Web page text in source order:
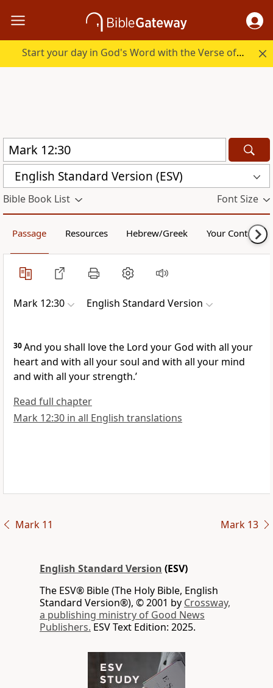
Start your day in God's Word with the Verse of the Day.
English Standard Version (ESV)
Bible Book List Font Size
Passage Resources Hebrew/Greek Your Content
Mark 12:30 English Standard Version
30And you shall love the Lord your God with all your
heart and with all your soul and with all your mind
and with all your strength.’
Read full chapter
Mark 12:30 in all English translations
Mark 11 Mark 13
English Standard Version (ESV)
The ESV® Bible (The Holy Bible, English
Standard Version®), © 2001 by Crossway,
a publishing ministry of Good News
Publishers. ESV Text Edition: 2025.